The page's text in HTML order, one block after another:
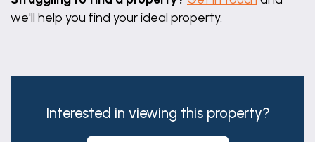
we'll help you find your ideal property.
Interested in viewing this property?